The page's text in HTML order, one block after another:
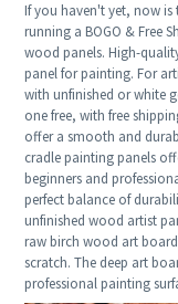
If you haven't yet, now
running a BOGO & Free
wood panels. High-
panel for painting. For
with unfinished or white
one free, with free
offer a smooth and
cradle painting panels
beginners and
perfect balance of
unfinished wood artist
raw birch wood art
scratch. The deep art
professional painting